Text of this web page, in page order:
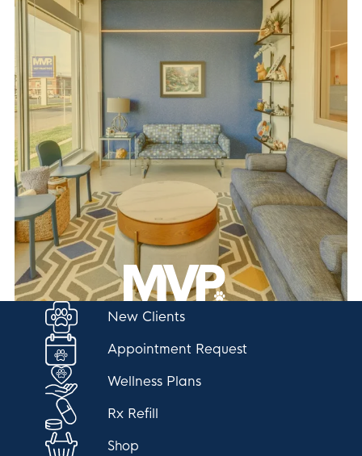
New Clients
Appointment Request
Wellness Plans
Rx Refill
Shop